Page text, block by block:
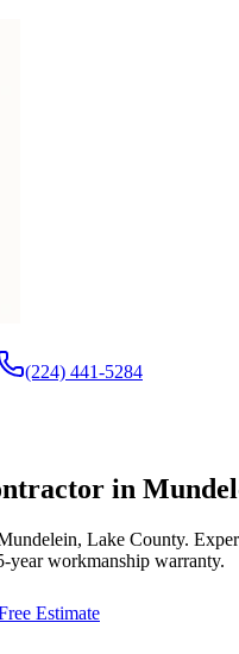
(224) 441-5284
in
, Lake County.
workmanship warranty.
Estimate